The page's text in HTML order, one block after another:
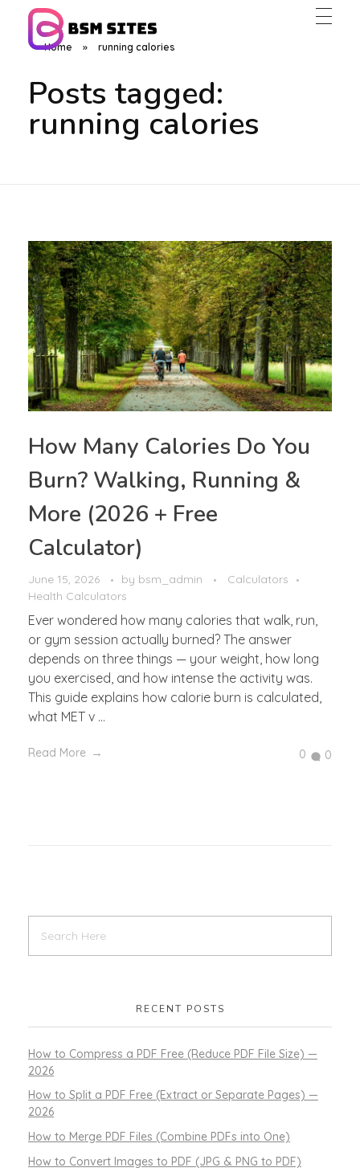
Home » running calories
Posts tagged:
running calories
How Many Calories Do You
Burn? Walking, Running &
More (2026 + Free
Calculator)
June 15, 2026 by bsm_admin
Calculators
Health Calculators
Ever wondered how many calories that walk, run,
or gym session actually burned? The answer
depends on three things — your weight, how long
you exercised, and how intense the activity was.
This guide explains how calorie burn is calculated,
what MET v ...
Read More 0 0
RECENT POSTS
How to Compress a PDF Free (Reduce PDF File Size) —
2026
How to Split a PDF Free (Extract or Separate Pages) —
2026
How to Merge PDF Files (Combine PDFs into One)
How to Convert Images to PDF (JPG & PNG to PDF)